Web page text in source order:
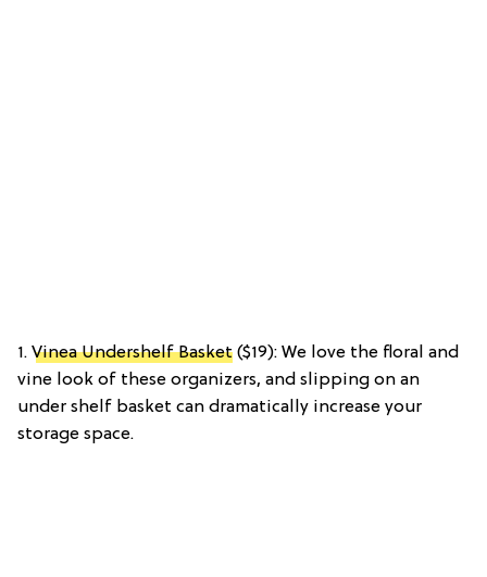
1. Vinea Undershelf Basket ($19): We love the floral and
vine look of these organizers, and slipping on an
under shelf basket can dramatically increase your
storage space.